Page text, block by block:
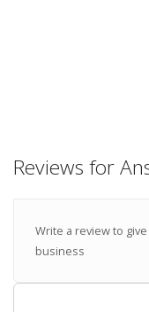
Reviews for
Write a review to
business